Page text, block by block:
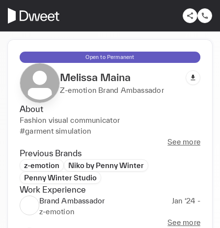
Open to Permanent
Melissa Maina
Z-emotion Brand Ambassador
About
Fashion visual communicator
#garment simulation
See more
Previous Brands
z-emotion
Niko by Penny Winter
Penny Winter Studio
Work Experience
Brand Ambassador
Jan ‘24 -
z-emotion
See more